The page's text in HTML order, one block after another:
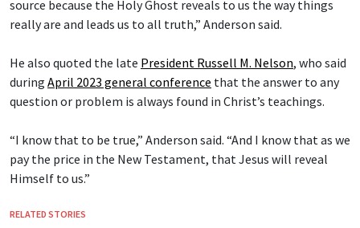
source because the Holy Ghost reveals to us the way things
really are and leads us to all truth,” Anderson said.
He also quoted the late President Russell M. Nelson, who said
during April 2023 general conference that the answer to any
question or problem is always found in Christ’s teachings.
“I know that to be true,” Anderson said. “And I know that as we
pay the price in the New Testament, that Jesus will reveal
Himself to us.”
RELATED STORIES